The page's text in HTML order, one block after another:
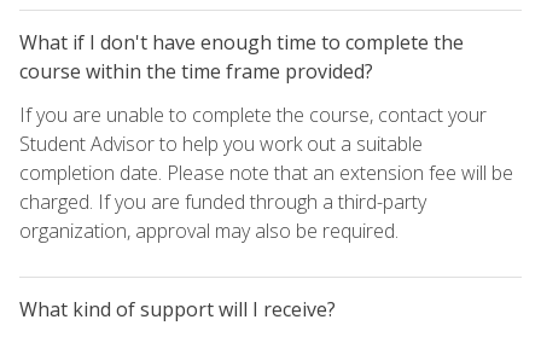
What if I don't have enough time to complete the
course within the time frame provided?
If you are unable to complete the course, contact your
Student Advisor to help you work out a suitable
completion date. Please note that an extension fee will be
charged. If you are funded through a third-party
organization, approval may also be required.
What kind of support will I receive?